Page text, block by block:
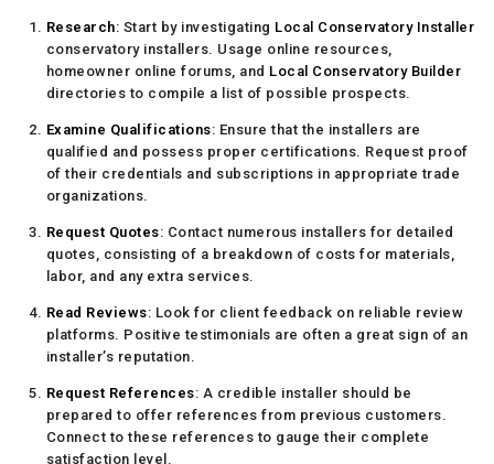
Research: Start by investigating Local Conservatory Installer
conservatory installers. Usage online resources,
homeowner online forums, and Local Conservatory Builder
directories to compile a list of possible prospects.
Examine Qualifications: Ensure that the installers are
qualified and possess proper certifications. Request proof
of their credentials and subscriptions in appropriate trade
organizations.
Request Quotes: Contact numerous installers for detailed
quotes, consisting of a breakdown of costs for materials,
labor, and any extra services.
Read Reviews: Look for client feedback on reliable review
platforms. Positive testimonials are often a great sign of an
installer’s reputation.
Request References: A credible installer should be
prepared to offer references from previous customers.
Connect to these references to gauge their complete
satisfaction level.